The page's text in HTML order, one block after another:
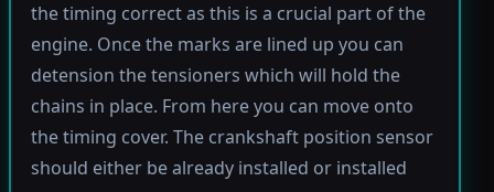
the timing correct as this is a crucial part of the
engine. Once the marks are lined up you can
detension the tensioners which will hold the
chains in place. From here you can move onto
the timing cover. The crankshaft position sensor
should either be already installed or installed